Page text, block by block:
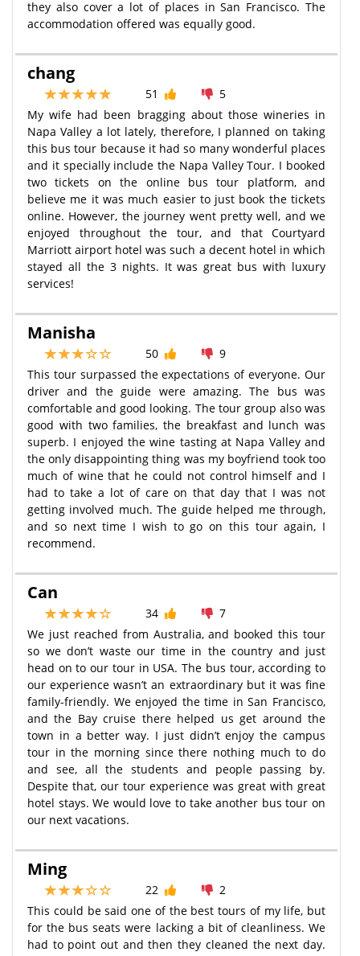
they also cover a lot of places in San Francisco. The
accommodation offered was equally good.
chang
51
5
My wife had been bragging about those wineries in
Napa Valley a lot lately, therefore, I planned on taking
this bus tour because it had so many wonderful places
and it specially include the Napa Valley Tour. I booked
two tickets on the online bus tour platform, and
believe me it was much easier to just book the tickets
online. However, the journey went pretty well, and we
enjoyed throughout the tour, and that Courtyard
Marriott airport hotel was such a decent hotel in which
stayed all the 3 nights. It was great bus with luxury
services!
Manisha
50
9
This tour surpassed the expectations of everyone. Our
driver and the guide were amazing. The bus was
comfortable and good looking. The tour group also was
good with two families, the breakfast and lunch was
superb. I enjoyed the wine tasting at Napa Valley and
the only disappointing thing was my boyfriend took too
much of wine that he could not control himself and I
had to take a lot of care on that day that I was not
getting involved much. The guide helped me through,
and so next time I wish to go on this tour again, I
recommend.
Can
34
7
We just reached from Australia, and booked this tour
so we don’t waste our time in the country and just
head on to our tour in USA. The bus tour, according to
our experience wasn’t an extraordinary but it was fine
family-friendly. We enjoyed the time in San Francisco,
and the Bay cruise there helped us get around the
town in a better way. I just didn’t enjoy the campus
tour in the morning since there nothing much to do
and see, all the students and people passing by.
Despite that, our tour experience was great with great
hotel stays. We would love to take another bus tour on
our next vacations.
Ming
22
2
This could be said one of the best tours of my life, but
for the bus seats were lacking a bit of cleanliness. We
had to point out and then they cleaned the next day.